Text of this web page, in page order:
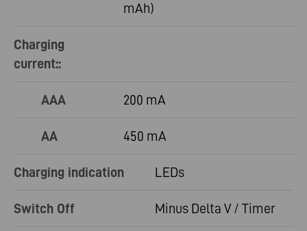
mAh)
Charging
current::
AAA 200 mA
AA 450 mA
Charging indication LEDs
Switch Off Minus Delta V / Timer